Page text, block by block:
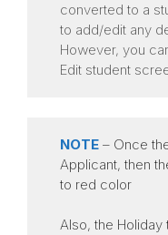
converted to a
to add/edit any
However, you
Edit student
NOTE – Once
Applicant, then
to red color
Also, the